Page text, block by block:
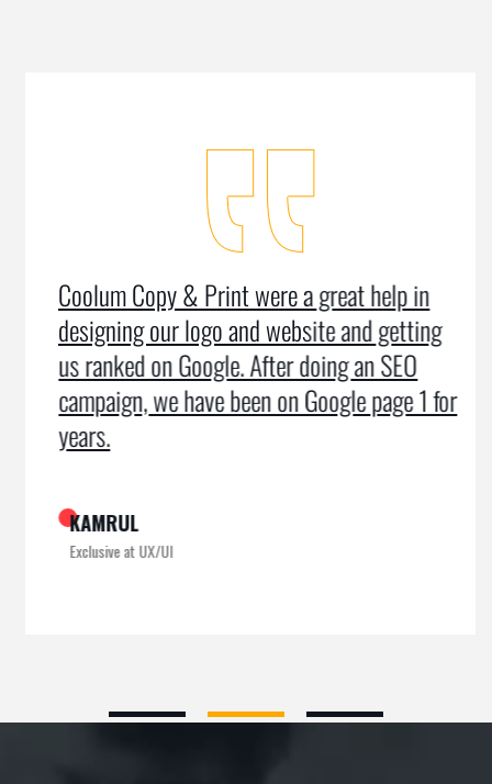
Coolum Copy & Print were a great help in
designing our logo and website and getting
us ranked on Google. After doing an SEO
campaign, we have been on Google page 1 for
years.
KAMRUL
Exclusive at UX/UI